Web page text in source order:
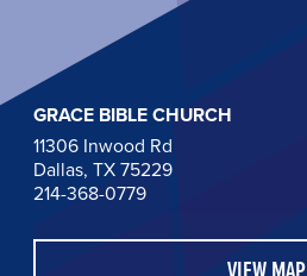
GRACE BIBLE CHURCH
11306 Inwood Rd
Dallas, TX 75229
214-368-0779